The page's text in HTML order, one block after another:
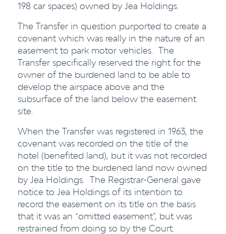
198 car spaces) owned by Jea Holdings.
The Transfer in question purported to create a
covenant which was really in the nature of an
easement to park motor vehicles. The
Transfer specifically reserved the right for the
owner of the burdened land to be able to
develop the airspace above and the
subsurface of the land below the easement
site.
When the Transfer was registered in 1963, the
covenant was recorded on the title of the
hotel (benefited land), but it was not recorded
on the title to the burdened land now owned
by Jea Holdings. The Registrar-General gave
notice to Jea Holdings of its intention to
record the easement on its title on the basis
that it was an “omitted easement”, but was
restrained from doing so by the Court.